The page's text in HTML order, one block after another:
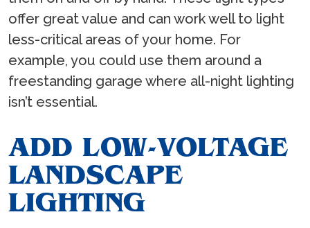
offer great value and can work well to light
less-critical areas of your home. For
example, you could use them around a
freestanding garage where all-night lighting
isn’t essential.
ADD LOW-VOLTAGE
LANDSCAPE
LIGHTING